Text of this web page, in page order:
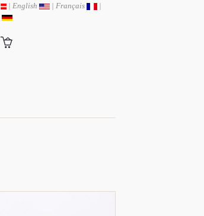
| English | Français
|